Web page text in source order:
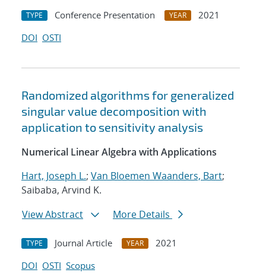
TYPE Conference Presentation YEAR
2021
DOI OSTI
Randomized algorithms for generalized
singular value decomposition with
application to sensitivity analysis
Numerical Linear Algebra with Applications
Hart, Joseph L.; Van Bloemen Waanders, Bart;
Saibaba, Arvind K.
View Abstract
More Details
TYPE Journal Article YEAR
2021
DOI OSTI Scopus